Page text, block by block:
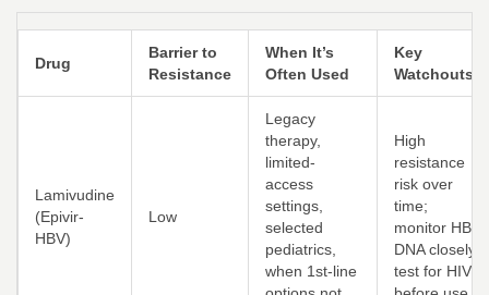
Drug
Barrier to
Resistance
When It’s
Often Used
Key
Watchouts
Lamivudine
(Epivir-
HBV)
Low
Legacy
therapy,
limited-
access
settings,
selected
pediatrics,
when 1st-line
High
resistance
risk over
time;
monitor HBV
DNA closely;
test for HIV